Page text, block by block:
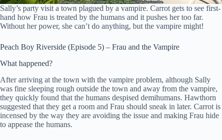
Sally’s party visit a town plagued by a vampire. Carrot gets to see first-
hand how Frau is treated by the humans and it pushes her too far.
Without her power, she can’t do anything, but the vampire might!
Peach Boy Riverside (Episode 5) – Frau and the Vampire
What happened?
After arriving at the town with the vampire problem, although Sally
was fine sleeping rough outside the town and away from the vampire,
they quickly found that the humans despised demihumans. Hawthorn
suggested that they get a room and Frau should sneak in later. Carrot is
incensed by the way they are avoiding the issue and making Frau hide
to appease the humans.